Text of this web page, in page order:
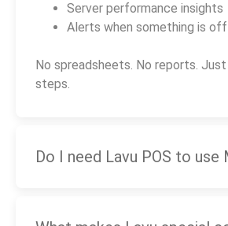
Server performance insights
Alerts when something is off
No spreadsheets. No reports.
steps.
Do I need Lavu POS to use